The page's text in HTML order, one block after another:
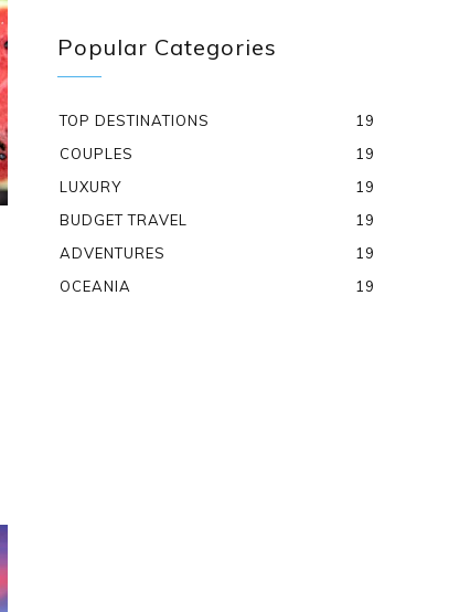
Popular Categories
TOP DESTINATIONS
19
COUPLES
19
LUXURY
19
BUDGET TRAVEL
19
ADVENTURES
19
OCEANIA
19